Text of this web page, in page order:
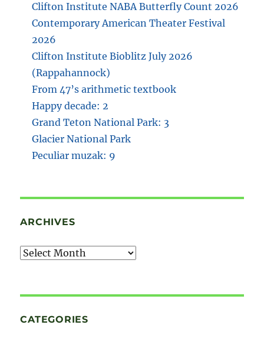
Clifton Institute NABA Butterfly Count 2026
Contemporary American Theater Festival
2026
Clifton Institute Bioblitz July 2026
(Rappahannock)
From 47’s arithmetic textbook
Happy decade: 2
Grand Teton National Park: 3
Glacier National Park
Peculiar muzak: 9
ARCHIVES
Archives
CATEGORIES